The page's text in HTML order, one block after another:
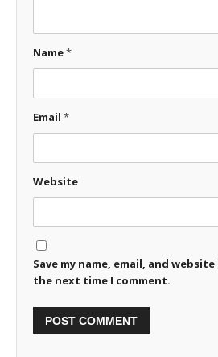
Name*
Email *
Website
Save my name, email, and
the next time I comment.